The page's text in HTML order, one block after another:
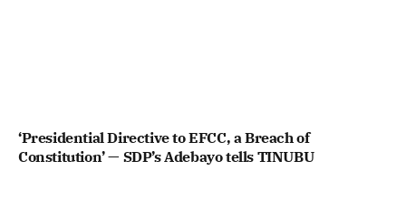
‘Presidential Directive to EFCC, a Breach of
Constitution’ — SDP’s Adebayo tells TINUBU